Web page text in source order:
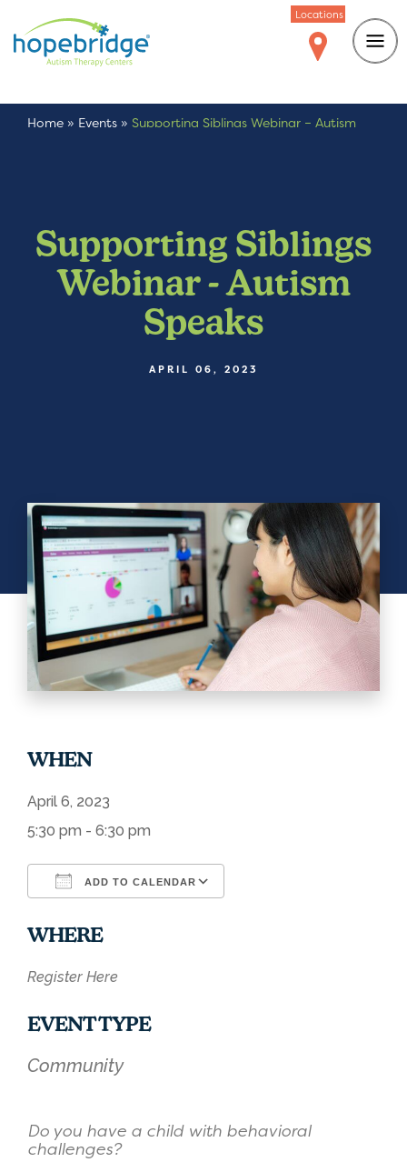
Locations
Home » Events » Supporting Siblings Webinar – Autism
Supporting Siblings
Webinar - Autism
Speaks
APRIL 06, 2023
WHEN
April 6, 2023
5:30 pm - 6:30 pm
ADD TO CALENDAR
WHERE
Register Here
EVENT TYPE
Community
Do you have a child with behavioral
challenges?